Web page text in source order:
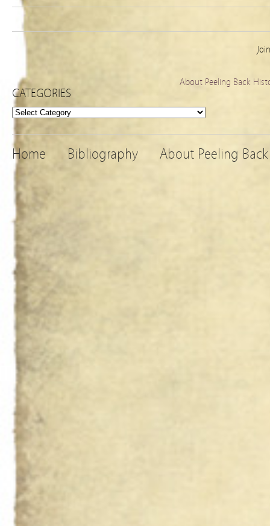
About Peeling Back
CATEGORIES
Categories
Home Bibliography About Peeling